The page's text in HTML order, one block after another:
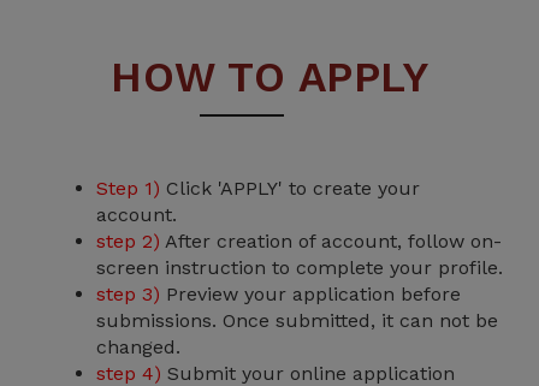
HOW TO APPLY
Step 1) Click 'APPLY' to create your
account.
step 2) After creation of account, follow on-
screen instruction to complete your profile.
step 3) Preview your application before
submissions. Once submitted, it can not be
changed.
step 4) Submit your online application